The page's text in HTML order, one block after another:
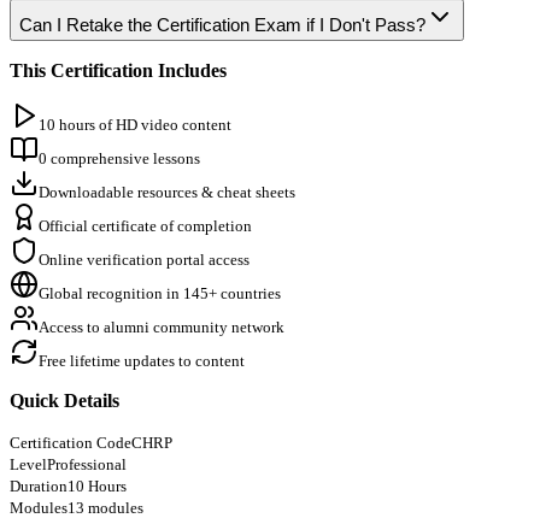
Can I Retake the Certification Exam if I Don't Pass?
This Certification Includes
10 hours of HD video content
0 comprehensive lessons
Downloadable resources & cheat sheets
Official certificate of completion
Online verification portal access
Global recognition in 145+ countries
Access to alumni community network
Free lifetime updates to content
Quick Details
Certification CodeCHRP
LevelProfessional
Duration10 Hours
Modules13 modules